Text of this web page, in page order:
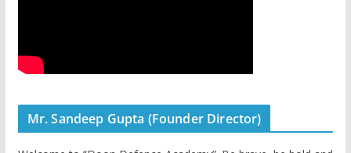
Mr. Sandeep Gupta (Founder Director)